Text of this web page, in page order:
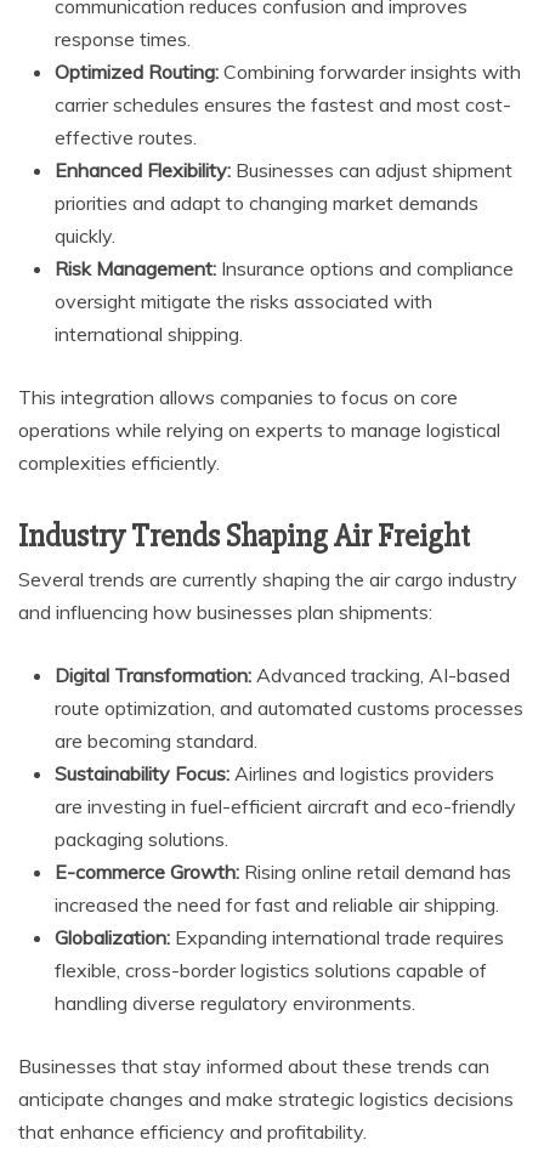
communication reduces confusion and improves
response times.
Optimized Routing: Combining forwarder insights with
carrier schedules ensures the fastest and most cost-
effective routes.
Enhanced Flexibility: Businesses can adjust shipment
priorities and adapt to changing market demands
quickly.
Risk Management: Insurance options and compliance
oversight mitigate the risks associated with
international shipping.
This integration allows companies to focus on core
operations while relying on experts to manage logistical
complexities efficiently.
Industry Trends Shaping Air Freight
Several trends are currently shaping the air cargo industry
and influencing how businesses plan shipments:
Digital Transformation: Advanced tracking, AI-based
route optimization, and automated customs processes
are becoming standard.
Sustainability Focus: Airlines and logistics providers
are investing in fuel-efficient aircraft and eco-friendly
packaging solutions.
E-commerce Growth: Rising online retail demand has
increased the need for fast and reliable air shipping.
Globalization: Expanding international trade requires
flexible, cross-border logistics solutions capable of
handling diverse regulatory environments.
Businesses that stay informed about these trends can
anticipate changes and make strategic logistics decisions
that enhance efficiency and profitability.